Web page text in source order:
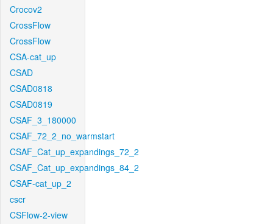
Crocov2
CrossFlow
CrossFlow
CSA-cat_up
CSAD
CSAD0818
CSAD0819
CSAF_3_180000
CSAF_72_2_no_warmstart
CSAF_Cat_up_expandings_72_2
CSAF_Cat_up_expandings_84_2
CSAF-cat_up_2
cscr
CSFlow-2-view